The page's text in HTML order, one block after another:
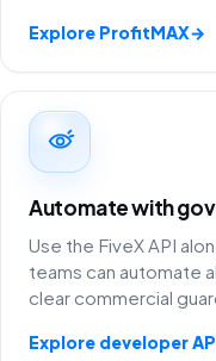
Explore ProfitMAX→
Automate with
Use the FiveX API
teams can automate
clear commercial
Explore developer